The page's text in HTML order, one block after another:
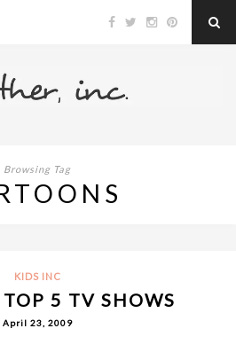
Browsing Tag
KIDS INC
TOP 5 TV SHOWS
April 23, 2009